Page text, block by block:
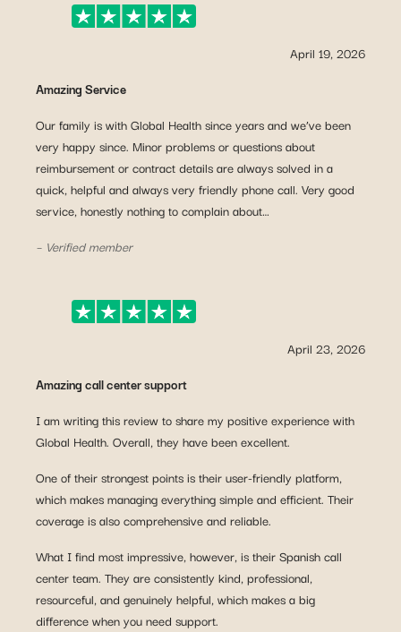
April 19, 2026
Amazing Service
Our family is with Global Health since years and we’ve been
very happy since. Minor problems or questions about
reimbursement or contract details are always solved in a
quick, helpful and always very friendly phone call. Very good
service, honestly nothing to complain about…
– Verified member
April 23, 2026
Amazing call center support
I am writing this review to share my positive experience with
Global Health. Overall, they have been excellent.
One of their strongest points is their user-friendly platform,
which makes managing everything simple and efficient. Their
coverage is also comprehensive and reliable.
What I find most impressive, however, is their Spanish call
center team. They are consistently kind, professional,
resourceful, and genuinely helpful, which makes a big
difference when you need support.